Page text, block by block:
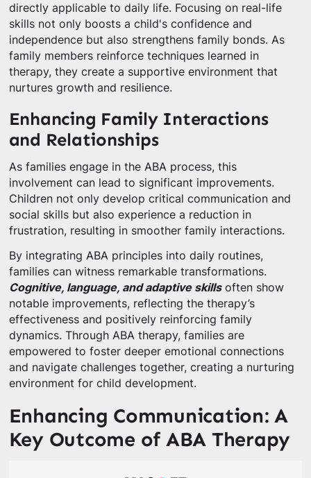
directly applicable to daily life. Focusing on real-life
skills not only boosts a child's confidence and
independence but also strengthens family bonds. As
family members reinforce techniques learned in
therapy, they create a supportive environment that
nurtures growth and resilience.
Enhancing Family Interactions
and Relationships
As families engage in the ABA process, this
involvement can lead to significant improvements.
Children not only develop critical communication and
social skills but also experience a reduction in
frustration, resulting in smoother family interactions.
By integrating ABA principles into daily routines,
families can witness remarkable transformations.
Cognitive, language, and adaptive skillsoften show
notable improvements, reflecting the therapy’s
effectiveness and positively reinforcing family
dynamics. Through ABA therapy, families are
empowered to foster deeper emotional connections
and navigate challenges together, creating a nurturing
environment for child development.
Enhancing Communication: A
Key Outcome of ABA Therapy